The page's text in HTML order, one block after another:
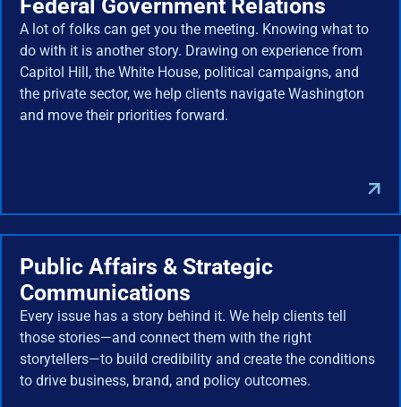
Federal Government Relations
A lot of folks can get you the meeting. Knowing what to
do with it is another story. Drawing on experience from
Capitol Hill, the White House, political campaigns, and
the private sector, we help clients navigate Washington
and move their priorities forward.
Public Affairs & Strategic
Communications
Every issue has a story behind it. We help clients tell
those stories—and connect them with the right
storytellers—to build credibility and create the conditions
to drive business, brand, and policy outcomes.